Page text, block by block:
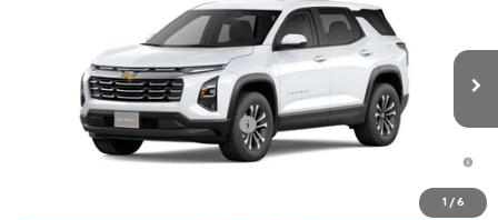
1 / 6
3GNAXHEG4TL540390 Stock: 4753 Model:1PT26
In Transit
Sale Price: See dealer for Sale Price
Add. Offers you may Qualify For:
-$1,250
1.9% APR for 36 Months and 90 Day Payment Deferral for Well-